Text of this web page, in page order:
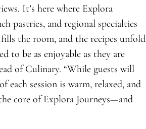
It’s here where Explora
pastries, and regional specialties
the room, and the recipes unfold
to be as enjoyable as they are
of Culinary. “While guests will
session is warm, relaxed, and
core of Explora Journeys—and